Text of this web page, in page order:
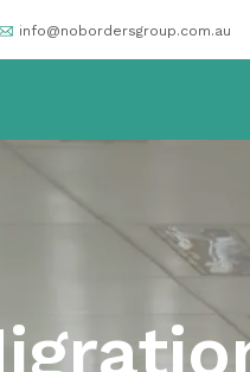
info@nobordersgroup.com.au